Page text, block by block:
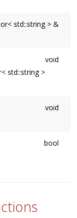
std::string > &
void
std::string >
void
bool